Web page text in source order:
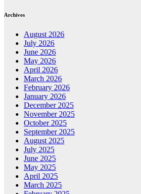
Archives
August 2026
July 2026
June 2026
May 2026
April 2026
March 2026
February 2026
January 2026
December 2025
November 2025
October 2025
September 2025
August 2025
July 2025
June 2025
May 2025
April 2025
March 2025